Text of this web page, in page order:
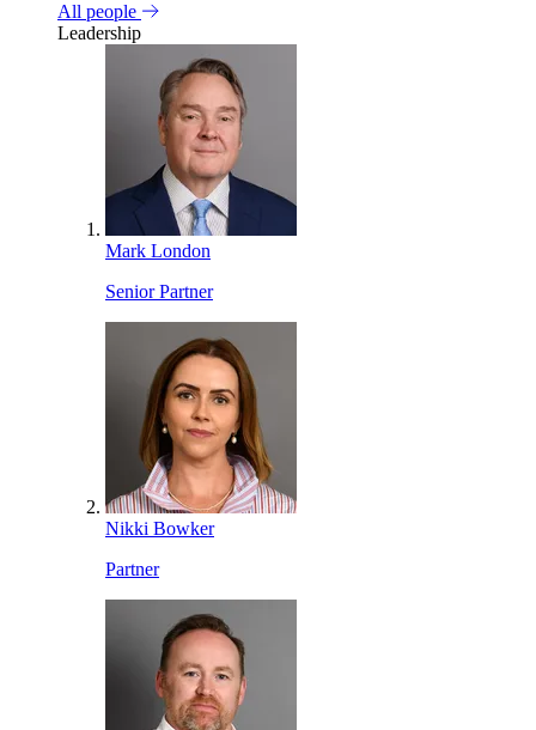
All people
Leadership
Mark London
Senior Partner
Nikki Bowker
Partner